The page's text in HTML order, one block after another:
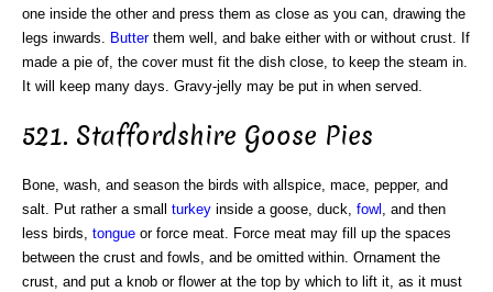
one inside the other and press them as close as you can, drawing the
legs inwards. Butterthem well, and bake either with or without crust. If
made a pie of, the cover must fit the dish close, to keep the steam in.
It will keep many days. Gravy-jelly may be put in when served.
521. Staffordshire Goose Pies
Bone, wash, and season the birds with allspice, mace, pepper, and
salt. Put rather a small turkey inside a goose, duck, fowl
, and then
less birds, tongue or force meat. Force meat may fill up the spaces
between the crust and fowls, and be omitted within. Ornament the
crust, and put a knob or flower at the top by which to lift it, as it must